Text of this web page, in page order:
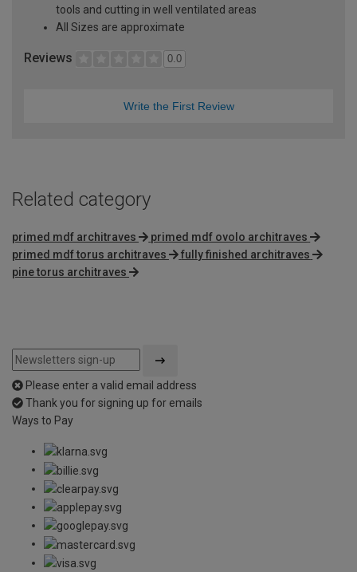
tools and cutting in well ventilated areas
All Sizes are approximate
Reviews 0.0
Write the First Review
Related category
primed mdf architraves
primed mdf ovolo architraves
primed mdf torus architraves
fully finished architraves
pine torus architraves
Please enter a valid email address
Thank you for signing up for emails
Ways to Pay